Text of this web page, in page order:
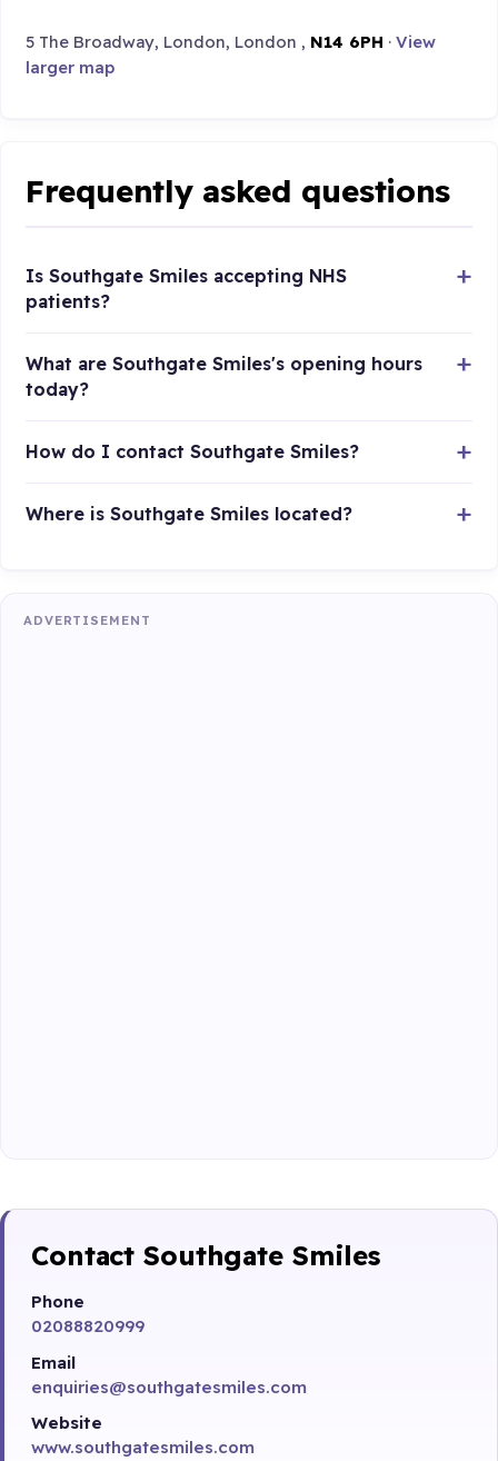
5 The Broadway, London, London , N14 6PH ·View
larger map
Frequently asked questions
Is Southgate Smiles accepting NHS
patients?
What are Southgate Smiles's opening hours
today?
How do I contact Southgate Smiles?
Where is Southgate Smiles located?
ADVERTISEMENT
Contact Southgate Smiles
Phone
02088820999
Email
enquiries@southgatesmiles.com
Website
www.southgatesmiles.com